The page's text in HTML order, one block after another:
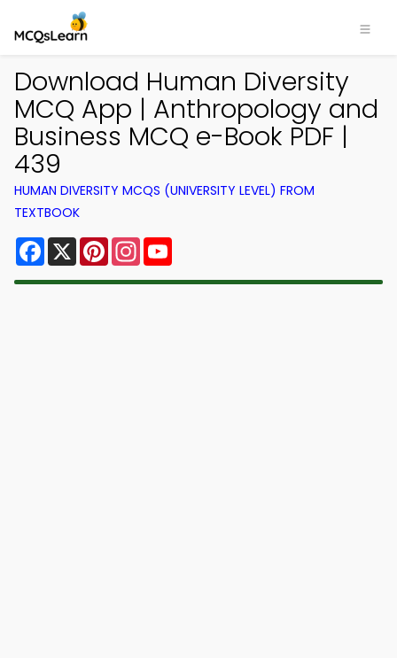
Download Human Diversity
MCQ App | Anthropology and
Business MCQ e-Book PDF |
439
HUMAN DIVERSITY MCQS (UNIVERSITY LEVEL) FROM
TEXTBOOK
Facebook
X PinterestInstagram